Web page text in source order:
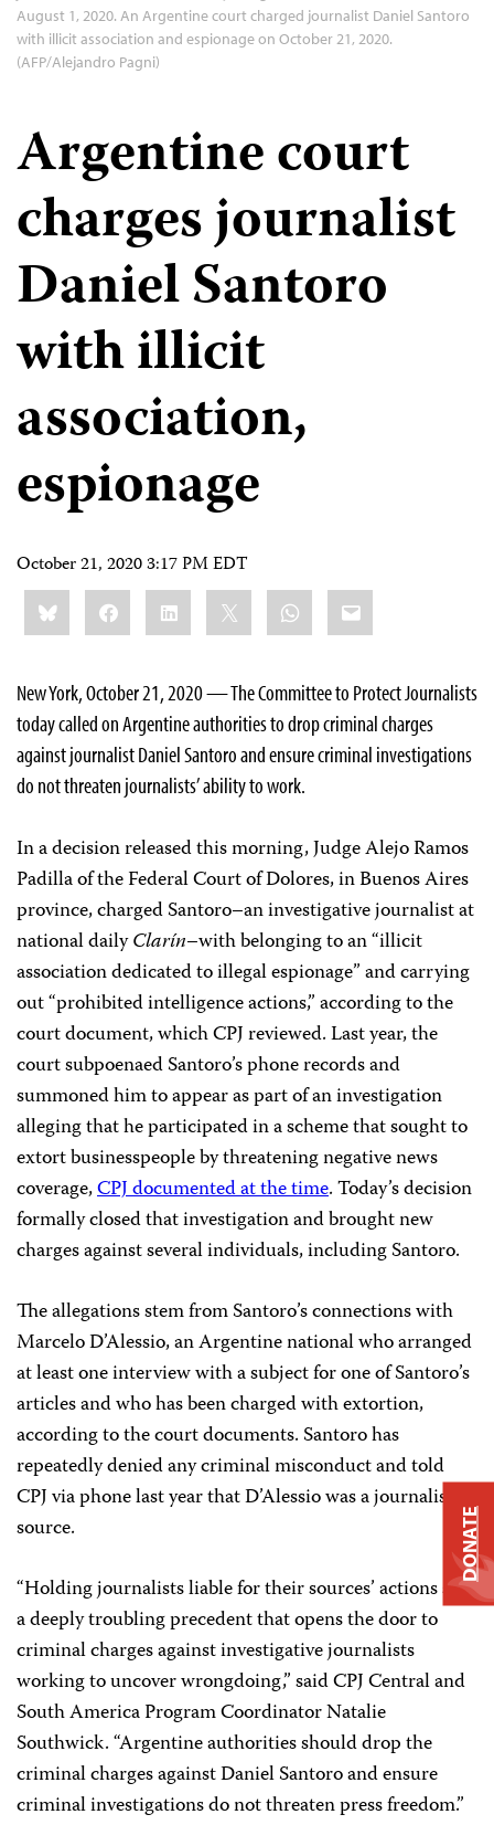
August 1, 2020. An Argentine court charged journalist Daniel Santoro
with illicit association and espionage on October 21, 2020.
(AFP/Alejandro Pagni)
Argentine court
charges journalist
Daniel Santoro
with illicit
association,
espionage
October 21, 2020 3:17 PM EDT
Share
this:BlueskyFacebookLinkedIn WhatsApp
Email
New York, October 21, 2020 — The Committee to Protect Journalists
today called on Argentine authorities to drop criminal charges
against journalist Daniel Santoro and ensure criminal investigations
do not threaten journalists’ ability to work.
In a decision released this morning, Judge Alejo Ramos
Padilla of the Federal Court of Dolores, in Buenos Aires
province, charged Santoro–an investigative journalist at
national dailyClarín–with belonging to an “illicit
association dedicated to illegal espionage” and carrying
out “prohibited intelligence actions,” according to the
court document, which CPJ reviewed. Last year, the
court subpoenaed Santoro’s phone records and
summoned him to appear as part of an investigation
alleging that he participated in a scheme that sought to
extort businesspeople by threatening negative news
coverage,CPJ documented at the time. Today’s decision
formally closed that investigation and brought new
charges against several individuals, including Santoro.
The allegations stem from Santoro’s connections with
Marcelo D’Alessio, an Argentine national who arranged
at least one interview with a subject for one of Santoro’s
articles and who has been charged with extortion,
according to the court documents. Santoro has
repeatedly denied any criminal misconduct and told
CPJ via phone last year that D’Alessio was a journalistic
source.
“Holding journalists liable for their sources’ actions sets
a deeply troubling precedent that opens the door to
criminal charges against investigative journalists
working to uncover wrongdoing,” said CPJ Central and
South America Program Coordinator Natalie
Southwick. “Argentine authorities should drop the
criminal charges against Daniel Santoro and ensure
criminal investigations do not threaten press freedom.”
DONATE